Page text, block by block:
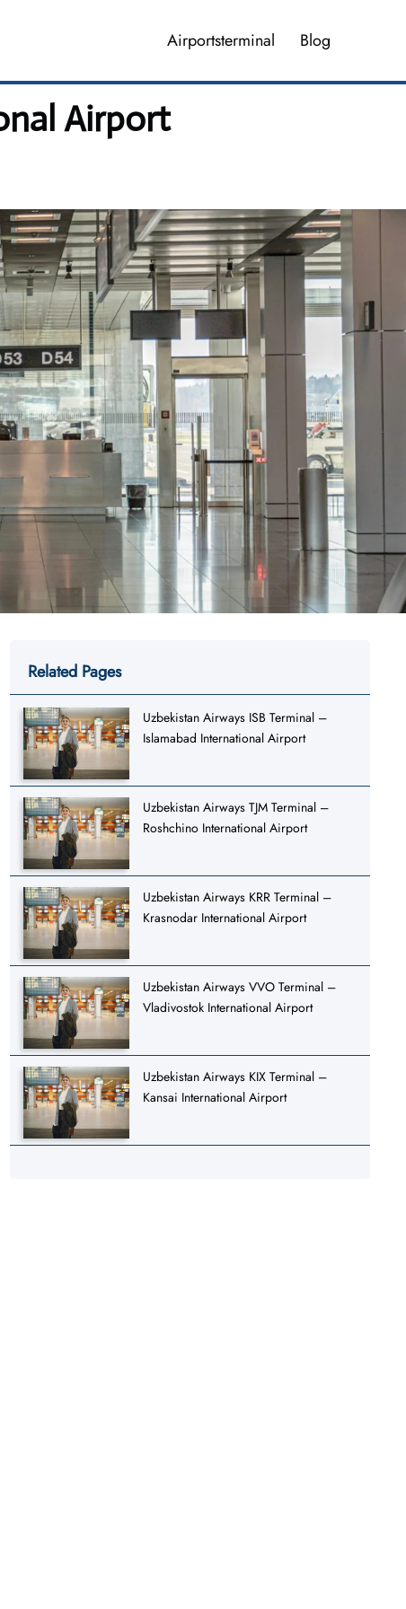
Airportsterminal Blog
Airport
Related Pages
Uzbekistan Airways ISB Terminal –
Islamabad International Airport
Uzbekistan Airways TJM Terminal –
Roshchino International Airport
Uzbekistan Airways KRR Terminal –
Krasnodar International Airport
Uzbekistan Airways VVO Terminal –
Vladivostok International Airport
Uzbekistan Airways KIX Terminal –
Kansai International Airport